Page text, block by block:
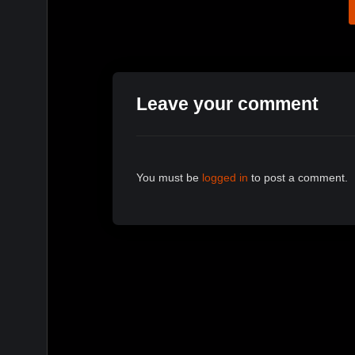
Leave your comment
You must be logged in to post a comment.